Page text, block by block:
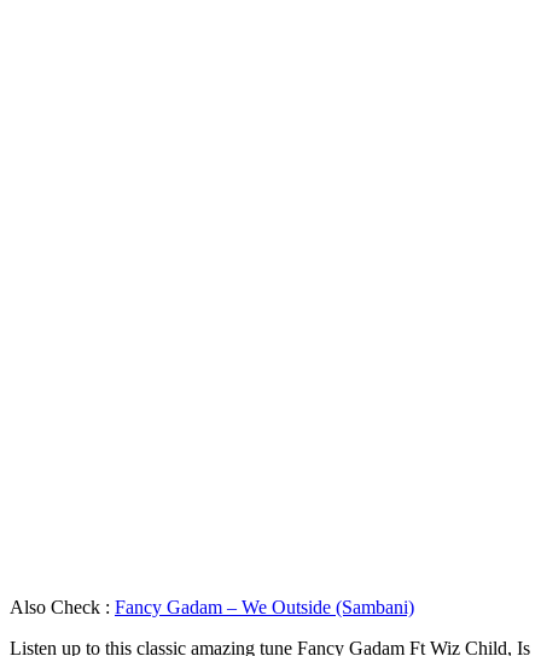
Also Check : Fancy Gadam – We Outside (Sambani)
Listen up to this classic amazing tune Fancy Gadam Ft Wiz Child, Is